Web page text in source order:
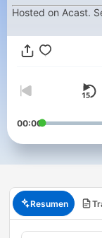
Hosted on Acast.
00:00
Resumen